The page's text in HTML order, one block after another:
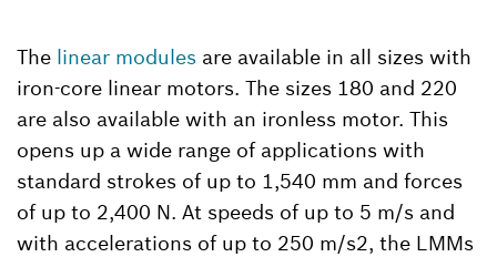
The linear modules are available in all sizes with
iron-core linear motors. The sizes 180 and 220
are also available with an ironless motor. This
opens up a wide range of applications with
standard strokes of up to 1,540 mm and forces
of up to 2,400 N. At speeds of up to 5 m/s and
with accelerations of up to 250 m/s2, the LMMs